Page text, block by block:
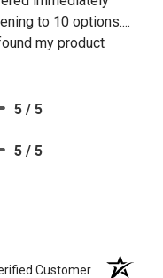
to 10 options....
my product
5 / 5
5 / 5
Customer